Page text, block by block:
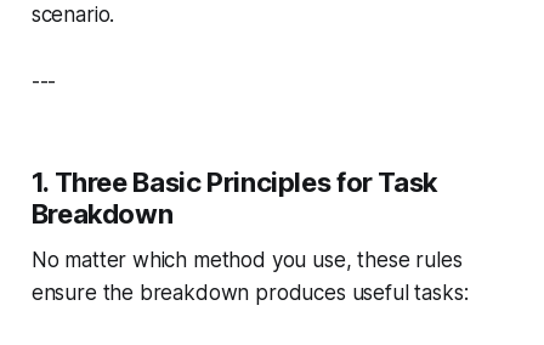
scenario.
---
1. Three Basic Principles for Task
Breakdown
No matter which method you use, these rules
ensure the breakdown produces useful tasks: